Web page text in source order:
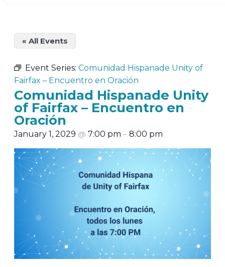
« All Events
Event Series: Comunidad Hispanade Unity of
Fairfax – Encuentro en Oración
Comunidad Hispanade Unity
of Fairfax – Encuentro en
Oración
January 1, 2029 @ 7:00 pm – 8:00 pm